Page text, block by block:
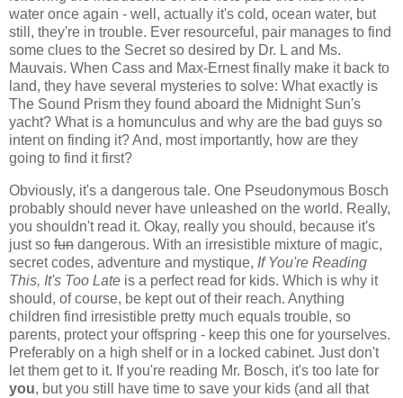
water once again - well, actually it's cold, ocean water, but
still, they're in trouble. Ever resourceful, pair manages to find
some clues to the Secret so desired by Dr. L and Ms.
Mauvais. When Cass and Max-Ernest finally make it back to
land, they have several mysteries to solve: What exactly is
The Sound Prism they found aboard the Midnight Sun's
yacht? What is a homunculus and why are the bad guys so
intent on finding it? And, most importantly, how are they
going to find it first?
Obviously, it's a dangerous tale. One Pseudonymous Bosch
probably should never have unleashed on the world. Really,
you shouldn't read it. Okay, really you should, because it's
just so fun dangerous. With an irresistible mixture of magic,
secret codes, adventure and mystique, If You're Reading
This, It's Too Late is a perfect read for kids. Which is why it
should, of course, be kept out of their reach. Anything
children find irresistible pretty much equals trouble, so
parents, protect your offspring - keep this one for yourselves.
Preferably on a high shelf or in a locked cabinet. Just don't
let them get to it. If you're reading Mr. Bosch, it's too late for
you, but you still have time to save your kids (and all that